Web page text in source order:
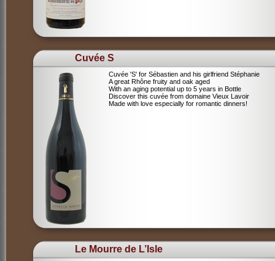
Cuvée S
Cuvée 'S' for Sébastien and his girlfriend Stéphanie
A great Rhône fruity and oak aged
With an aging potential up to 5 years in Bottle
Discover this cuvée from domaine Vieux Lavoir
Made with love especially for romantic dinners!
Le Mourre de L’Isle